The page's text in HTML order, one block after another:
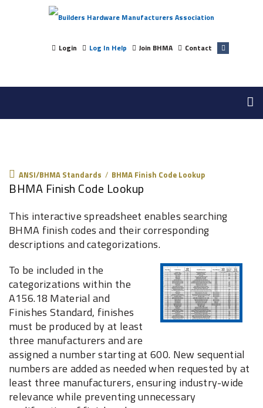
Login Log In Help Join BHMA Contact
ANSI/BHMA Standards / BHMA Finish Code Lookup
BHMA Finish Code Lookup
This interactive spreadsheet enables searching
BHMA finish codes and their corresponding
descriptions and categorizations.
To be included in the
categorizations within the
A156.18 Material and
Finishes Standard, finishes
must be produced by at least
three manufacturers and are
assigned a number starting at 600. New sequential
numbers are added as needed when requested by at
least three manufacturers, ensuring industry-wide
relevance while preventing unnecessary